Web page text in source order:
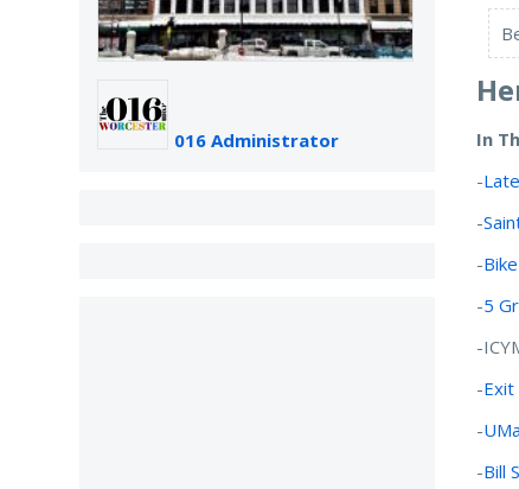
016 Administrator
In
-
-
-
-5
-
-Exit
-
-Bill